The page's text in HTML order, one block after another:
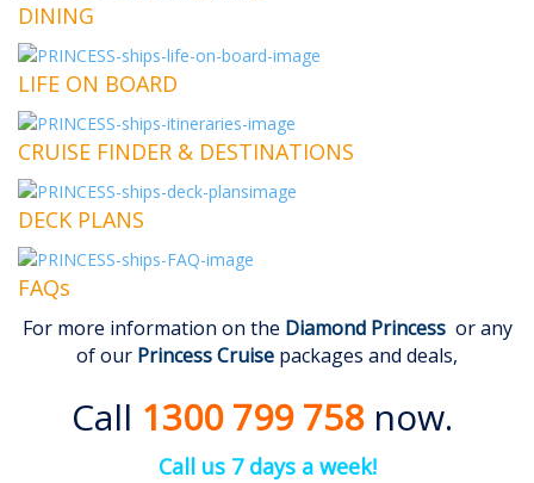
DINING
LIFE ON BOARD
CRUISE FINDER & DESTINATIONS
DECK PLANS
FAQs
For more information on the Diamond Princess or any
of our Princess Cruise packages and deals,
Call 1300 799 758now.
Call us 7 days a week!